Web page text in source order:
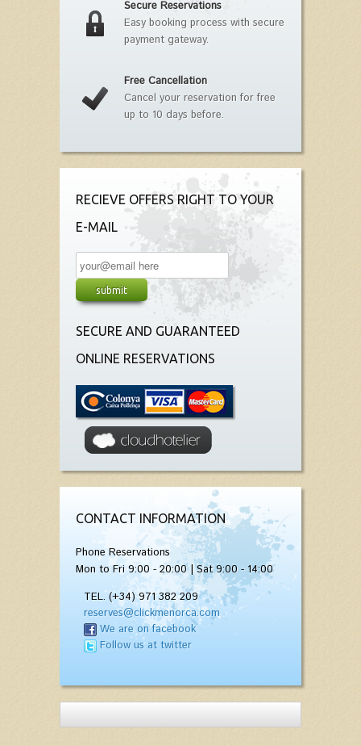
Secure Reservations
Easy booking process with secure
payment gateway.
Free Cancellation
Cancel your reservation for free
up to 10 days before.
RECIEVE OFFERS RIGHT TO YOUR
E-MAIL
SECURE AND GUARANTEED
ONLINE RESERVATIONS
CONTACT INFORMATION
Phone Reservations
Mon to Fri 9:00 - 20:00 | Sat 9:00 - 14:00
TEL. (+34) 971 382 209
reserves@clickmenorca.com
We are on facebook
Follow us at twitter